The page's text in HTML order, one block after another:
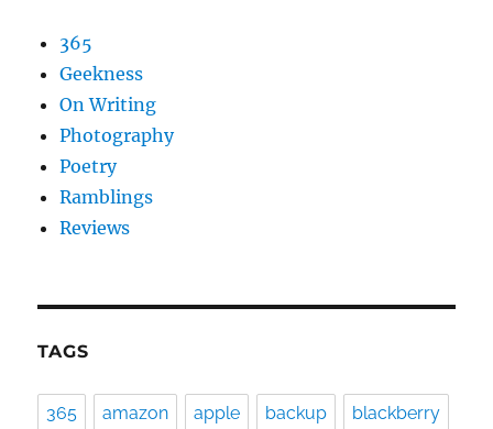
365
Geekness
On Writing
Photography
Poetry
Ramblings
Reviews
TAGS
365 amazon apple backup blackberry